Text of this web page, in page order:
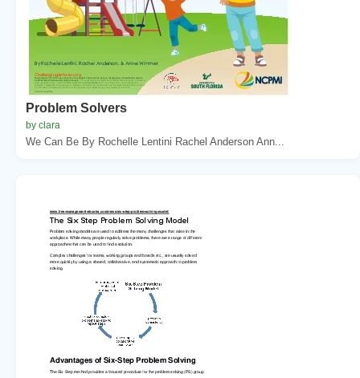
Problem Solvers
by clara
We Can Be By Rochelle Lentini Rachel Anderson Ann...